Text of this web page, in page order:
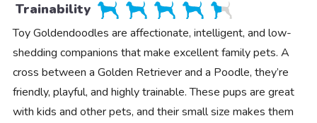
Trainability
Toy Goldendoodles are affectionate, intelligent, and low-
shedding companions that make excellent family pets. A
cross between a Golden Retriever and a Poodle, they’re
friendly, playful, and highly trainable. These pups are great
with kids and other pets, and their small size makes them